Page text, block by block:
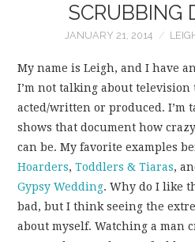
BLOG
BOOKKEEPING
FUN THINGS TO
THINGS WE DO
WHAT’S COOKIN’?
SCRUBBING
JANUARY 21, 2014
My name is Leigh, and I have
I’m not talking about
acted/written or produced. I’m
shows that document how
can be. My favorite examples
Hoarders,Toddlers & Tiaras,
Gypsy Wedding. Why do I like
bad, but I think seeing the
about myself. Watching a man